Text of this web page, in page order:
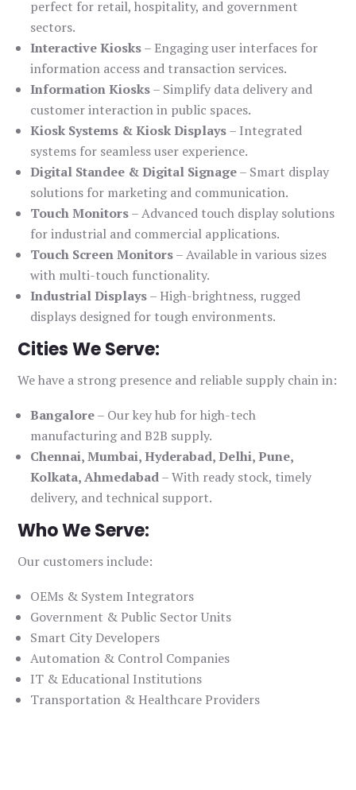
perfect for retail, hospitality, and government
sectors.
Interactive Kiosks– Engaging user interfaces for
information access and transaction services.
Information Kiosks– Simplify data delivery and
customer interaction in public spaces.
Kiosk Systems & Kiosk Displays– Integrated
systems for seamless user experience.
Digital Standee & Digital Signage– Smart display
solutions for marketing and communication.
Touch Monitors– Advanced touch display solutions
for industrial and commercial applications.
Touch Screen Monitors– Available in various sizes
with multi-touch functionality.
Industrial Displays– High-brightness, rugged
displays designed for tough environments.
Cities We Serve:
We have a strong presence and reliable supply chain in:
Bangalore– Our key hub for high-tech
manufacturing and B2B supply.
Chennai, Mumbai, Hyderabad, Delhi, Pune,
Kolkata, Ahmedabad– With ready stock, timely
delivery, and technical support.
Who We Serve:
Our customers include:
OEMs & System Integrators
Government & Public Sector Units
Smart City Developers
Automation & Control Companies
IT & Educational Institutions
Transportation & Healthcare Providers